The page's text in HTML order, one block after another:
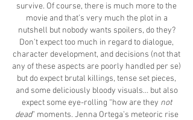
survive. Of course, there is much more to the
movie and that’s very much the plot in a
nutshell but nobody wants spoilers, do they?
Don’t expect too much in regard to dialogue,
character development, and decisions (not that
any of these aspects are poorly handled per se)
but do expect brutal killings, tense set pieces,
and some deliciously bloody visuals… but also
expect some eye-rolling “how are they not
dead” moments. Jenna Ortega’s meteoric rise